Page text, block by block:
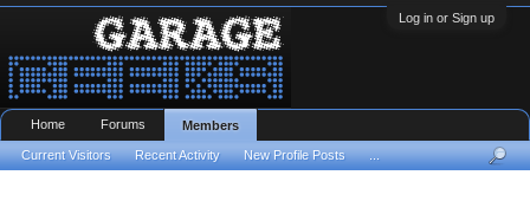
Log in or Sign up
Home Forums Members
Current Visitors Recent Activity New Profile Posts ...